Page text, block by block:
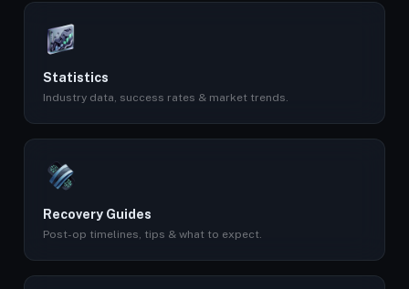
Statistics
Industry data, success rates & market trends.
Recovery Guides
Post-op timelines, tips & what to expect.